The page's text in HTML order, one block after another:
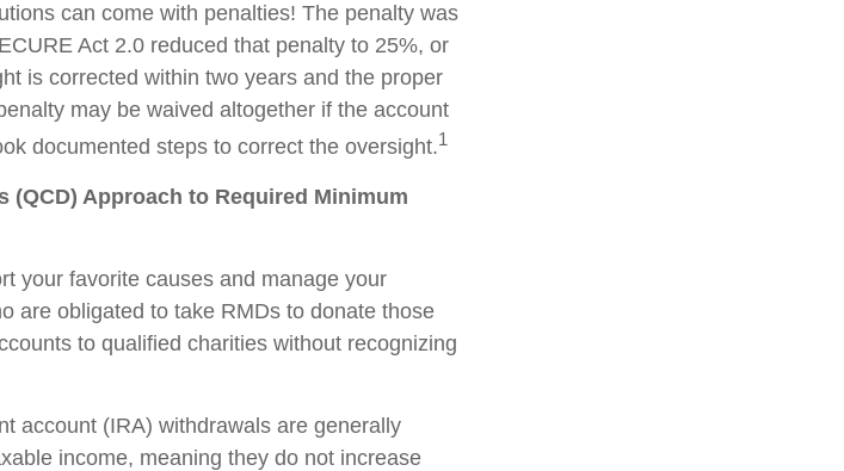
can come with penalties! The penalty was
Act 2.0 reduced that penalty to 25%, or
is corrected within two years and the proper
may be waived altogether if the account
documented steps to correct the oversight.1
Approach to Required Minimum
your favorite causes and manage your
are obligated to take RMDs to donate those
to qualified charities without recognizing
account (IRA) withdrawals are generally
income, meaning they do not increase